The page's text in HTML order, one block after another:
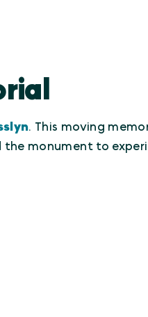
. This moving
the monument to